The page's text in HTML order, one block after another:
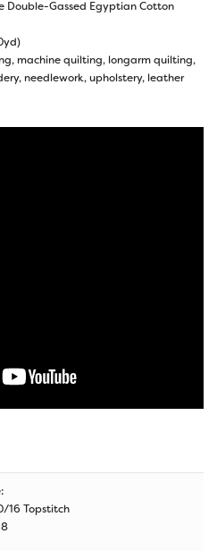
Double-Gassed Egyptian Cotton
machine quilting, longarm quilting,
needlework, upholstery, leather
16 Topstitch